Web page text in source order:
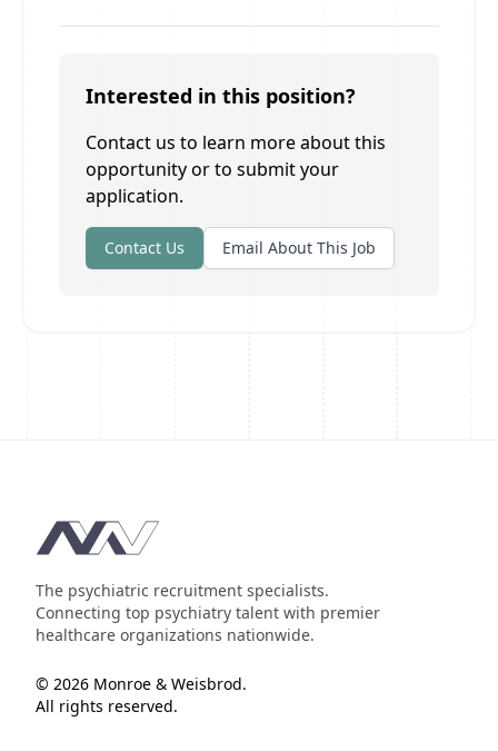
Interested in this position?
Contact us to learn more about this
opportunity or to submit your
application.
Contact Us Email About This Job
Footer
The psychiatric recruitment specialists.
Connecting top psychiatry talent with premier
healthcare organizations nationwide.
© 2026 Monroe & Weisbrod.
All rights reserved.